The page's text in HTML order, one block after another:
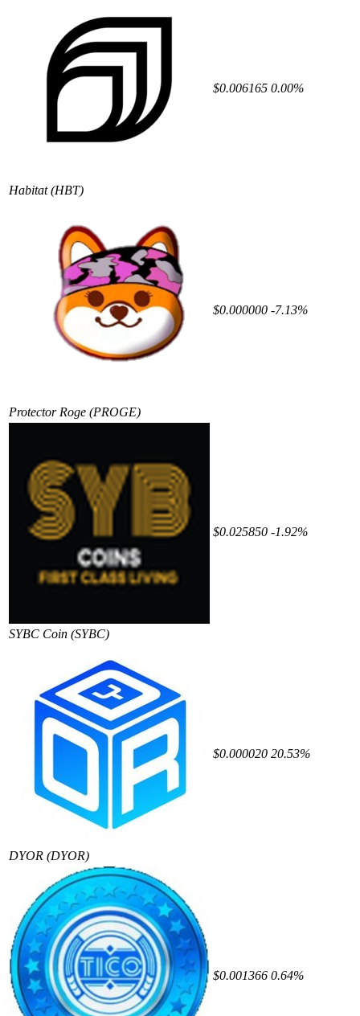
Habitat (HBT)
$0.006165 0.00%
Protector Roge (PROGE)
$0.000000 -7.13%
SYBC Coin (SYBC)
$0.025850 -1.92%
DYOR (DYOR)
$0.000020 20.53%
$0.001366 0.64%